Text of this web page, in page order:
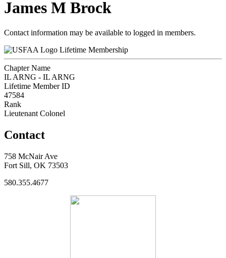
James M Brock
Contact information may be available to logged in members.
Lifetime Membership
Chapter Name
IL ARNG - IL ARNG
Lifetime Member ID
47584
Rank
Lieutenant Colonel
Contact
758 McNair Ave
Fort Sill, OK 73503
580.355.4677